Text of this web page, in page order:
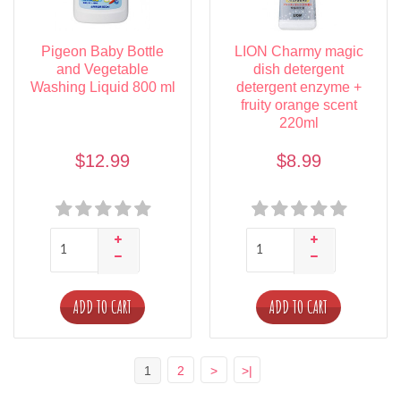
Pigeon Baby Bottle
and Vegetable
Washing Liquid 800 ml
$12.99
ADD TO CART
LION Charmy magic
dish detergent
detergent enzyme +
fruity orange scent
220ml
$8.99
ADD TO CART
1 2 > >|